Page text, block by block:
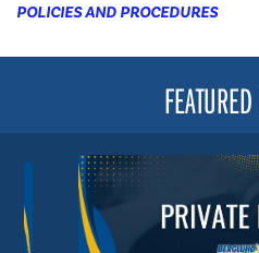
POLICIES AND PROCEDURES